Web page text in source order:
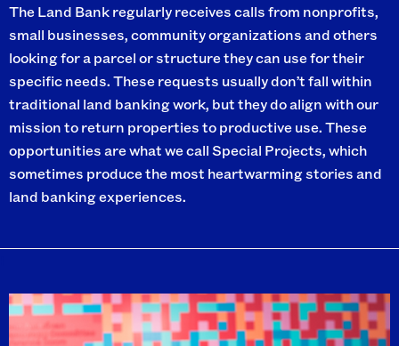
The Land Bank regularly receives calls from nonprofits,
small businesses, community organizations and others
looking for a parcel or structure they can use for their
specific needs. These requests usually don’t fall within
traditional land banking work, but they do align with our
mission to return properties to productive use. These
opportunities are what we call Special Projects, which
sometimes produce the most heartwarming stories and
land banking experiences.